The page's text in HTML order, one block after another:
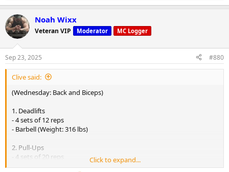
e
c
t
i
s
:
Noah Wixx
Veteran VIP Moderator MC Logger
Sep 23, 2025 #880
Clive said:
(Wednesday: Back and Biceps)
1. Deadlifts
- 4 sets of 12 reps
- Barbell (Weight: 316 lbs)
2. Pull-Ups
- 4 sets of 20 reps
Click to expand...